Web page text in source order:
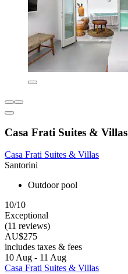
Casa Frati Suites & Villas
Casa Frati Suites & Villas
Santorini
Outdoor pool
10/10
Exceptional
(11 reviews)
AU$275
includes taxes & fees
10 Aug - 11 Aug
Casa Frati Suites & Villas